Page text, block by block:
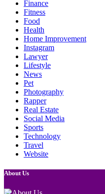
Finance
Fitness
Food
Health
Home Improvement
Instagram
Lawyer
Lifestyle
News
Pet
Photography
Rapper
Real Estate
Social Media
Sports
Technology
Travel
Website
About Us